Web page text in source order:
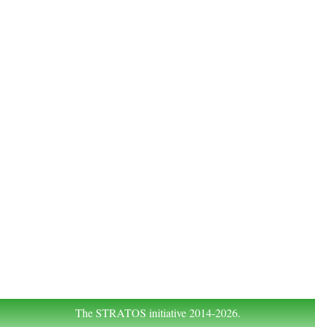
The STRATOS initiative 2014-2026.